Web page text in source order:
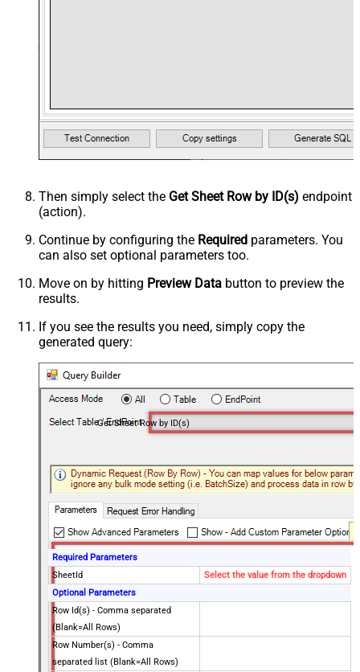
Then simply select the Get Sheet Row by ID(s) endpoint
(action).
Continue by configuring the Required parameters. You
can also set optional parameters too.
Move on by hitting Preview Data button to preview the
results.
If you see the results you need, simply copy the
generated query:
Get Sheet Row by ID(s)
Required Parameters
SheetId
Select the value from the dropdown
Optional Parameters
Row Id(s) - Comma separated
(Blank=All Rows)
Row Number(s) - Comma
separated list (Blank=All Rows)